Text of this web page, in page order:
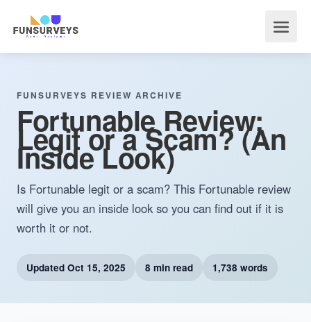
FUNSURVEYS REVIEW ARCHIVE
Fortunable Review:
Legit or a Scam? (An
Inside Look)
Is Fortunable legit or a scam? This Fortunable review
will give you an inside look so you can find out if it is
worth it or not.
Updated Oct 15, 2025 8 min read 1,738 words